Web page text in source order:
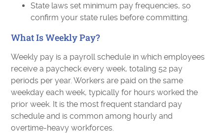
State laws set minimum pay frequencies, so
confirm your state rules before committing.
What Is Weekly Pay?
Weekly pay is a payroll schedule in which employees
receive a paycheck every week, totaling 52 pay
periods per year. Workers are paid on the same
weekday each week, typically for hours worked the
prior week. It is the most frequent standard pay
schedule and is common among hourly and
overtime-heavy workforces.